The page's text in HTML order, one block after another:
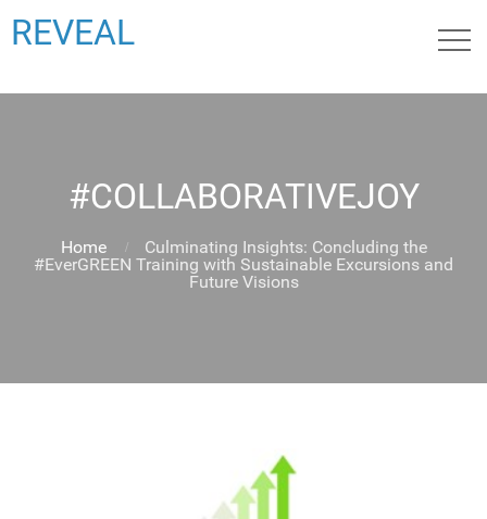
REVEAL
#COLLABORATIVEJOY
Home
Culminating Insights: Concluding the
#EverGREEN Training with Sustainable Excursions and
Future Visions